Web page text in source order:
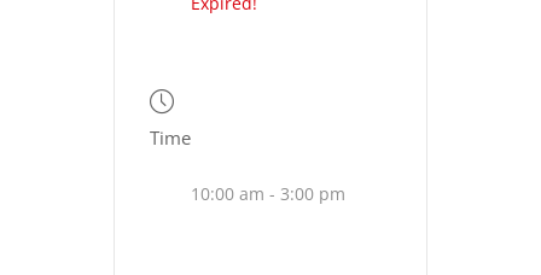
Time
10:00 am - 3:00 pm